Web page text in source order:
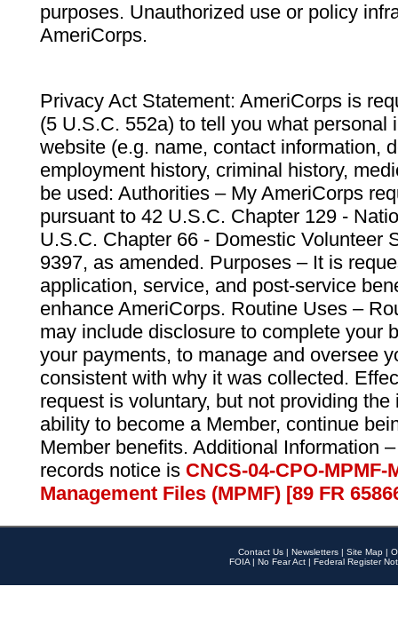
purposes. Unauthorized use or policy
AmeriCorps.
Privacy Act Statement: AmeriCorps is
(5 U.S.C. 552a) to tell you what personal
website (e.g. name, contact information,
employment history, criminal history,
be used: Authorities – My AmeriCorps
pursuant to 42 U.S.C. Chapter 129 -
U.S.C. Chapter 66 - Domestic Volunteer
9397, as amended. Purposes – It is
application, service, and post-service
enhance AmeriCorps. Routine Uses –
may include disclosure to complete your
your payments, to manage and oversee
consistent with why it was collected.
request is voluntary, but not providing
ability to become a Member, continue
Member benefits. Additional Information
records notice is CNCS-04-CPO-
Management Files (MPMF) [89 FR
Contact Us | Newsletters | Site Map |
FOIA | No Fear Act | Federal Register